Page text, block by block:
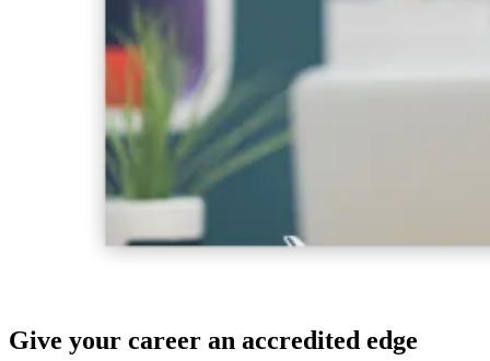
Give your career an accredited edge